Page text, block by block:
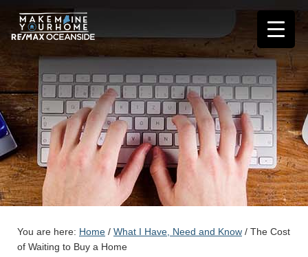
You are here: Home / What I Have, Need and Know / The Cost
of Waiting to Buy a Home